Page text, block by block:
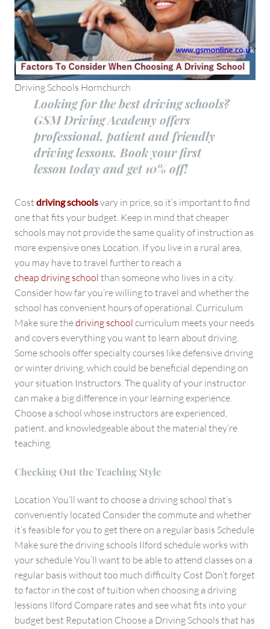
Driving Schools Hornchurch
Looking for the best driving schools?
GSM Driving Academy offers
professional, patient and friendly
driving lessons. Book your first
lesson today and get 10% off!
Cost driving schoolsvary in price, so it’s important to find
one that fits your budget. Keep in mind that cheaper
schools may not provide the same quality of instruction as
more expensive ones Location. If you live in a rural area,
you may have to travel further to reach a
cheap driving school than someone who lives in a city.
Consider how far you’re willing to travel and whether the
school has convenient hours of operational. Curriculum
Make sure thedriving school curriculum meets your needs
and covers everything you want to learn about driving.
Some schools offer specialty courses like defensive driving
or winter driving, which could be beneficial depending on
your situation Instructors. The quality of your instructor
can make a big difference in your learning experience.
Choose a school whose instructors are experienced,
patient, and knowledgeable about the material they’re
teaching.
Checking Out the Teaching Style
Location You’ll want to choose a driving school that’s
conveniently located Consider the commute and whether
it’s feasible for you to get there on a regular basis Schedule
Make sure the driving schools Ilford schedule works with
your schedule You’ll want to be able to attend classes on a
regular basis without too much difficulty Cost Don’t forget
to factor in the cost of tuition when choosing a driving
lessions Ilford Compare rates and see what fits into your
budget best Reputation Choose a Driving Schools that has